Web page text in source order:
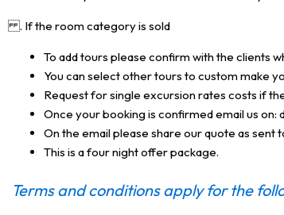
. If the room category is sold
To add tours please confirm with the clients
You can select other tours to custom make
Request for single excursion rates costs if
Once your booking is confirmed email us
On the email please share our quote as
This is a four night offer package.
Terms and conditions apply for the